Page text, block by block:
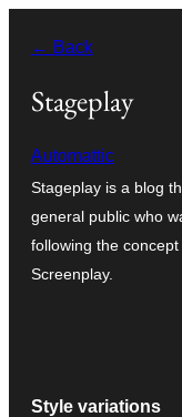
content
← Back
Stageplay
Automattic
Stageplay is a blog
general public who
following the
Screenplay.
Style variations